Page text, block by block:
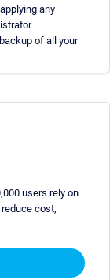
any
of all your
users rely on
reduce cost,